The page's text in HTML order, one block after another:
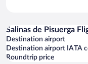
Salinas de Pisuerga
Destination airport
Destination airport IATA
Roundtrip price